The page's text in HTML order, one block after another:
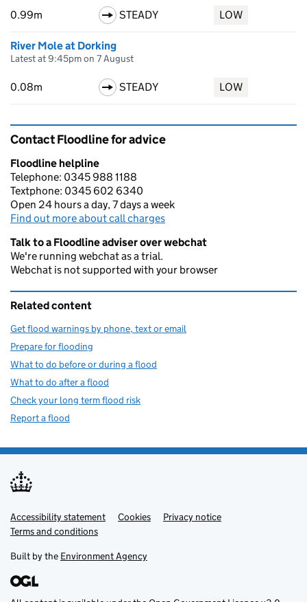
0.99m STEADY LOW
River Mole at Dorking
Latest at 9:45pm on 7 August
0.08m STEADY LOW
Contact Floodline for advice
Floodline helpline
Telephone: 0345 988 1188
Textphone: 0345 602 6340
Open 24 hours a day, 7 days a week
Find out more about call charges
Talk to a Floodline adviser over webchat
We're running webchat as a trial.
Webchat is not supported with your browser
Related content
Get flood warnings by phone, text or email
Prepare for flooding
What to do before or during a flood
What to do after a flood
Check your long term flood risk
Report a flood
Support links
Accessibility statement Cookies
Privacy notice
Terms and conditions
Built by the Environment Agency